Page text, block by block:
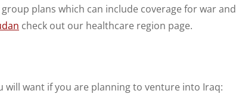
plans which can include coverage for war and
check out our healthcare region page.
will want if you are planning to venture into Iraq: